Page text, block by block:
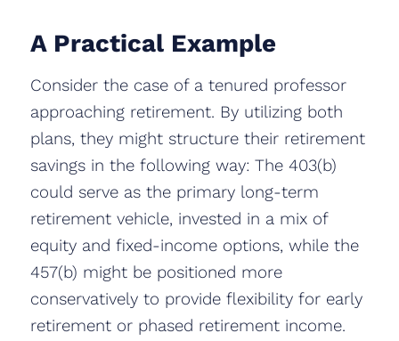
A Practical Example
Consider the case of a tenured professor
approaching retirement. By utilizing both
plans, they might structure their retirement
savings in the following way: The 403(b)
could serve as the primary long-term
retirement vehicle, invested in a mix of
equity and fixed-income options, while the
457(b) might be positioned more
conservatively to provide flexibility for early
retirement or phased retirement income.